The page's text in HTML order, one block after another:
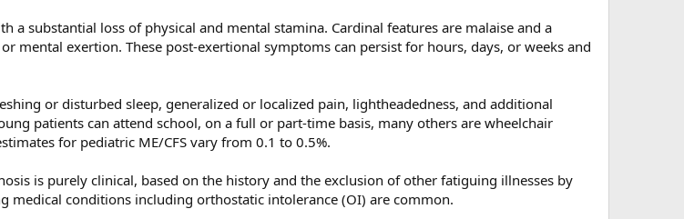
a substantial loss of physical and mental stamina. Cardinal features are malaise and a
mental exertion. These post-exertional symptoms can persist for hours, days, or weeks and
or disturbed sleep, generalized or localized pain, lightheadedness, and additional
patients can attend school, on a full or part-time basis, many others are wheelchair
for pediatric ME/CFS vary from 0.1 to 0.5%.
is purely clinical, based on the history and the exclusion of other fatiguing illnesses by
medical conditions including orthostatic intolerance (OI) are common.